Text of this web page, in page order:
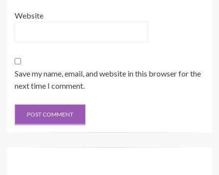
Website
Save my name, email, and website in this browser for the
next time I comment.